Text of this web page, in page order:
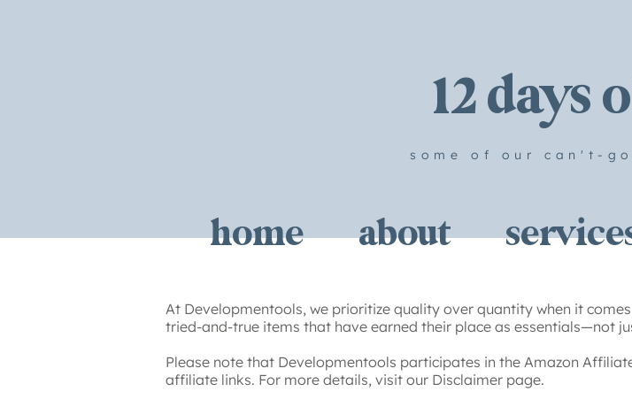
12 days
some of our can't-
home about
At Developmentools, we prioritize quality over quantity when it
tried-and-true items that have earned their place as essentials—not
Please note that Developmentools participates in the Amazon
affiliate links. For more details, visit our Disclaimer page.